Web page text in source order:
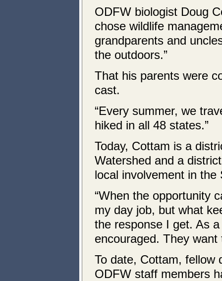
ODFW biologist Doug
chose wildlife
grandparents and
the outdoors.”
That his parents were
cast.
“Every summer, we
hiked in all 48 states.”
Today, Cottam is a
Watershed and a
local involvement in the
“When the opportunity
my day job, but what
the response I get. As
encouraged. They
To date, Cottam, fellow
ODFW staff members